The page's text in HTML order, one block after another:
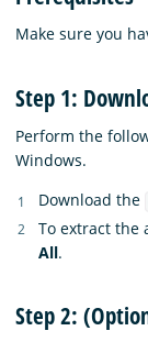
Make sure you
Step 1:
Perform the
Windows.
Download the
To extract the
All.
Step 2: